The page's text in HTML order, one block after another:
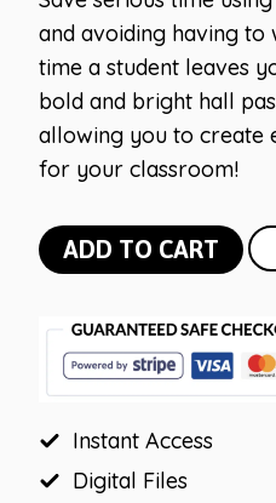
and avoiding having to
time a student leaves
bold and bright hall
allowing you to create
for your classroom!
Bold
Brights
Passes
quantity
ADD TO CART
Instant Access
Digital Files